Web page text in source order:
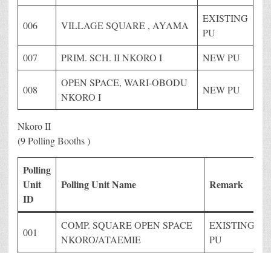
006 VILLAGE SQUARE , AYAMA
EXISTING
PU
007
PRIM. SCH. II NKORO I NEW PU
008
OPEN SPACE, WARI-OBODU
NKORO I
NEW PU
Nkoro II
(9 Polling Booths )
Polling
Unit
ID
Polling Unit Name Remark
001
COMP. SQUARE OPEN SPACE
NKORO/ATAEMIE
EXISTING
PU